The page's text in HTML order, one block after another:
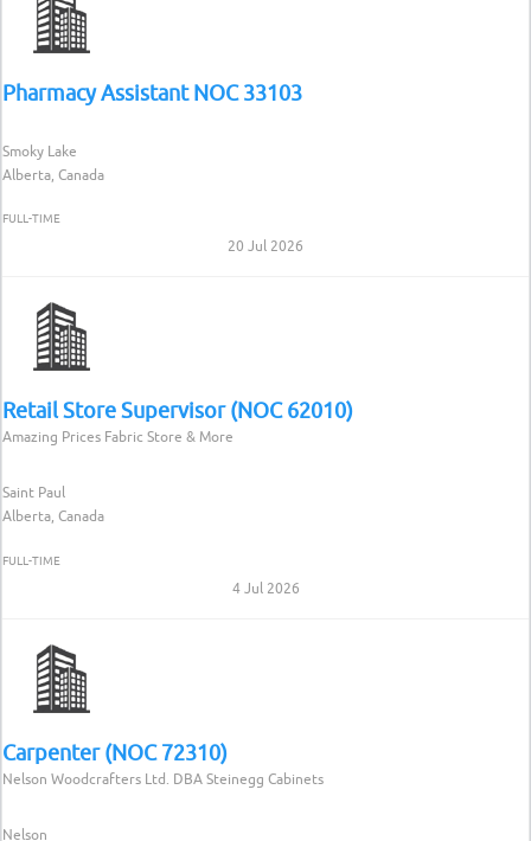
Pharmacy Assistant NOC 33103
Smoky Lake
Alberta, Canada
FULL-TIME
20 Jul 2026
Retail Store Supervisor (NOC 62010)
Amazing Prices Fabric Store & More
Saint Paul
Alberta, Canada
FULL-TIME
4 Jul 2026
Carpenter (NOC 72310)
Nelson Woodcrafters Ltd. DBA Steinegg Cabinets
Nelson